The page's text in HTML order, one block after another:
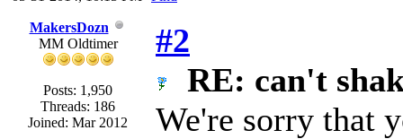
MakersDozn
MM Oldtimer
Posts: 1,950
Threads: 186
Joined: Mar 2012
#2
RE: can't
We're sorry that